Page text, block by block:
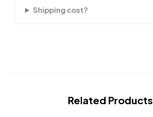
Shipping cost?
Related Products